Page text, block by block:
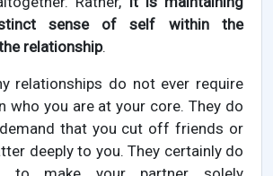
sense of self within the
relationship.
relationships do not ever require
who you are at your core. They do
that you cut off friends or
deeply to you. They certainly do